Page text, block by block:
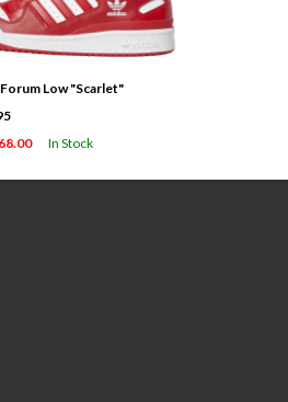
Low "Scarlet"
In Stock